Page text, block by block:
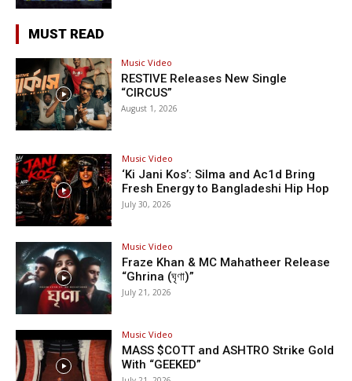
MUST READ
Music Video
RESTIVE Releases New Single
“CIRCUS”
August 1, 2026
Music Video
‘Ki Jani Kos’: Silma and Ac1d Bring
Fresh Energy to Bangladeshi Hip Hop
July 30, 2026
Music Video
Fraze Khan & MC Mahatheer Release
“Ghrina (ঘৃণা)”
July 21, 2026
Music Video
MASS $COTT and ASHTRO Strike Gold
With “GEEKED”